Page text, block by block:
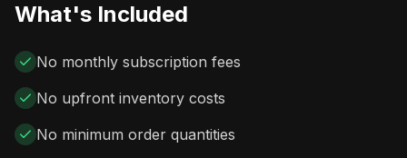
What's Included
No monthly subscription fees
No upfront inventory costs
No minimum order quantities